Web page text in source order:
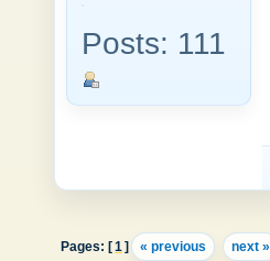
Posts: 111
Pages: [1] « previous next »